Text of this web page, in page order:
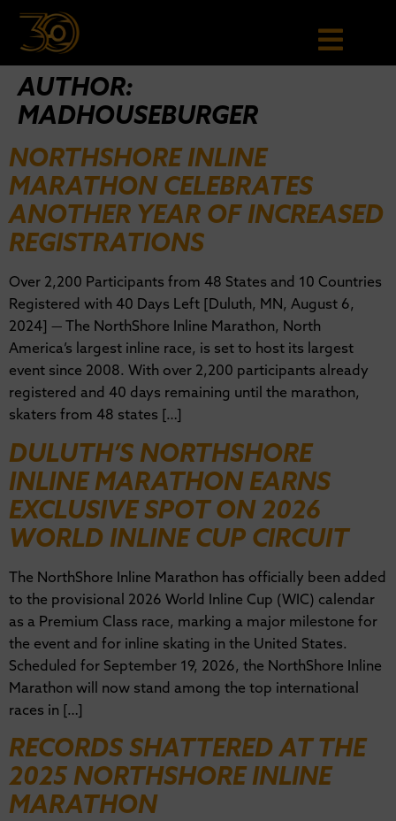
AUTHOR:
MADHOUSEBURGER
NORTHSHORE INLINE
MARATHON CELEBRATES
ANOTHER YEAR OF INCREASED
REGISTRATIONS
Over 2,200 Participants from 48 States and 10 Countries
Registered with 40 Days Left [Duluth, MN, August 6,
2024] — The NorthShore Inline Marathon, North
America’s largest inline race, is set to host its largest
event since 2008. With over 2,200 participants already
registered and 40 days remaining until the marathon,
skaters from 48 states […]
DULUTH’S NORTHSHORE
INLINE MARATHON EARNS
EXCLUSIVE SPOT ON 2026
WORLD INLINE CUP CIRCUIT
The NorthShore Inline Marathon has officially been added
to the provisional 2026 World Inline Cup (WIC) calendar
as a Premium Class race, marking a major milestone for
the event and for inline skating in the United States.
Scheduled for September 19, 2026, the NorthShore Inline
Marathon will now stand among the top international
races in […]
RECORDS SHATTERED AT THE
2025 NORTHSHORE INLINE
MARATHON